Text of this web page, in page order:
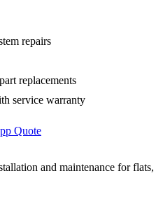
repairs
replacements
service warranty
Quote
and maintenance for flats,